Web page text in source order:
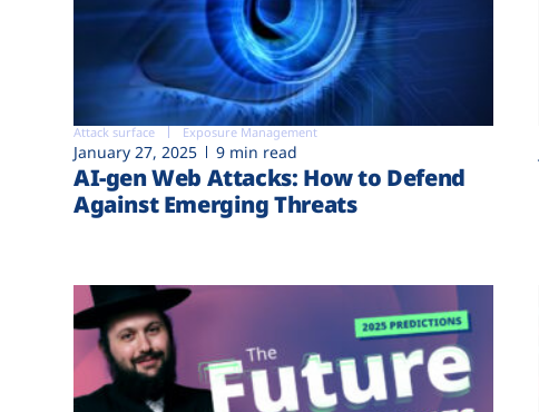
Attack surface Exposure Management
January 27, 2025 9 min read
AI-gen Web Attacks: How to Defend
Against Emerging Threats